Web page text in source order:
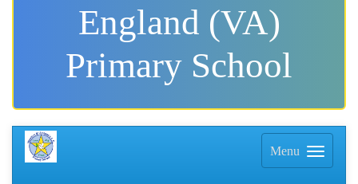
England (VA)
Primary School
Menu